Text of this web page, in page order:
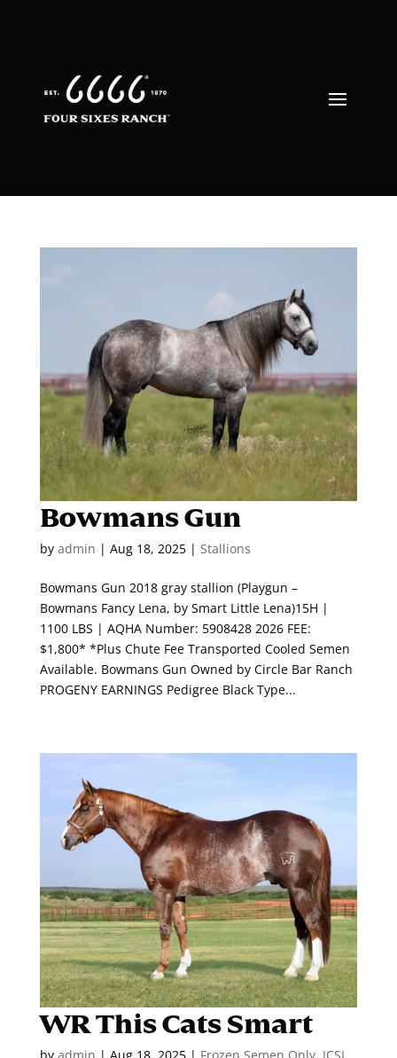
Bowmans Gun
by admin | Aug 18, 2025| Stallions
Bowmans Gun 2018 gray stallion (Playgun –
Bowmans Fancy Lena, by Smart Little Lena)15H |
1100 LBS | AQHA Number: 5908428 2026 FEE:
$1,800* *Plus Chute Fee Transported Cooled Semen
Available. Bowmans Gun Owned by Circle Bar Ranch
PROGENY EARNINGS Pedigree Black Type...
WR This Cats Smart